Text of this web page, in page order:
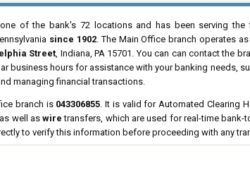
of the bank's 72 locations and has been serving the
since 1902. The Main Office branch operates
Street, Indiana, PA 15701. You can can contact the
business hours for assistance with your banking needs,
managing financial transactions.
branch is 043306855. It is valid for Automated Clearing
well aswire transfers, which are used for real-time bank-
to verify this information before proceeding with any